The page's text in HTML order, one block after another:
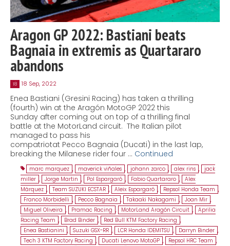
Aragon GP 2022: Bastiani beats
Bagnaia in extremis as Quartararo
abandons
18 18 Sep, 2022
Enea Bastiani (Gresini Racing) has taken a thrilling
(fourth) win at the Aragón MotoGP 2022 this
Sunday after coming out on top of a thrilling final
battle at the MotorLand circuit. The Italian pilot
managed to pass his
compatriotat Pecco Bagnaia (Ducati) in the last lap,
breaking the Milanese rider four … Continued
marc marquez , maverick viñales , johann zarco , alex rins , jack
miller , Jorge Martin , Pol Espargaró , Fabio Quartararo , Alex
Márquez , Team SUZUKI ECSTAR , Aleix Espargaró , Repsol Honda Team ,
Franco Morbidelli , Pecco Bagnaia , Takaaki Nakagami , Joan Mir ,
Miguel Oliveira , Pramac Racing , MotorLand Aragón Circuit , Aprilia
Racing Team , Brad Binder , Red Bull KTM Factory Racing ,
Enea Bastianini , Suzuki GSX-RR , LCR Honda IDEMITSU , Darryn Binder ,
Tech 3 KTM Factory Racing , Ducati Lenovo MotoGP , Repsol HRC Team ,